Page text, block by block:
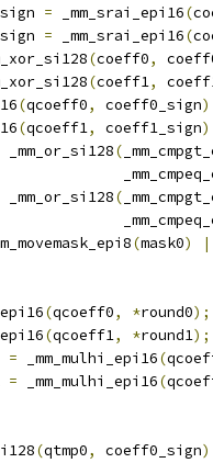
= _mm_srai_epi16(
= _mm_srai_epi16(
(coeff0,
(coeff1,
(qcoeff0, coeff0_sign
(qcoeff1, coeff1_sign
_mm_or_si128(
_mm_or_si128(
(mask0) |
(qcoeff0, *round0);
(qcoeff1, *round1);
= _mm_mulhi_epi16(
= _mm_mulhi_epi16(
(qtmp0, coeff0_sign